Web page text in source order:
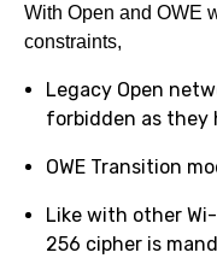
With Open and OWE
constraints,
Legacy Open
forbidden as they
OWE Transition
Like with other
256 cipher is